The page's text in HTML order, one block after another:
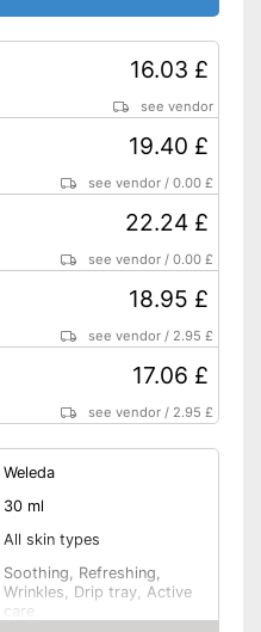
see vendor
16.03 £
see vendor
19.40 £
see vendor /0.00 £
22.24 £
see vendor /0.00 £
18.95 £
see vendor / 2.95 £
17.06 £
see vendor / 2.95 £
Weleda
30 ml
All skin types
Soothing, Refreshing,
Wrinkles, Drip tray, Active
care